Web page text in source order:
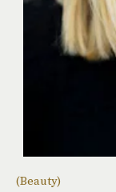
(Beauty)